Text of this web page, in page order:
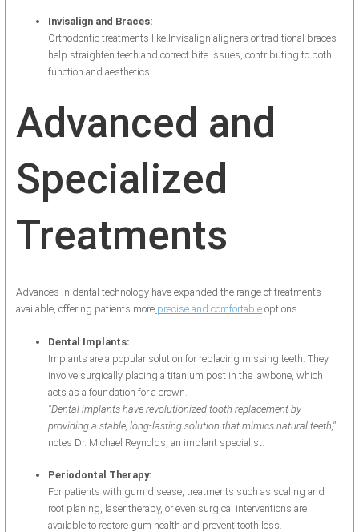
Invisalign and Braces:
Orthodontic treatments like Invisalign aligners or traditional braces
help straighten teeth and correct bite issues, contributing to both
function and aesthetics.
Advanced and
Specialized
Treatments
Advances in dental technology have expanded the range of treatments
available, offering patients more precise and comfortable options.
Dental Implants:
Implants are a popular solution for replacing missing teeth. They
involve surgically placing a titanium post in the jawbone, which
acts as a foundation for a crown.
"Dental implants have revolutionized tooth replacement by
providing a stable, long-lasting solution that mimics natural teeth,"
notes Dr. Michael Reynolds, an implant specialist.
Periodontal Therapy:
For patients with gum disease, treatments such as scaling and
root planing, laser therapy, or even surgical interventions are
available to restore gum health and prevent tooth loss.